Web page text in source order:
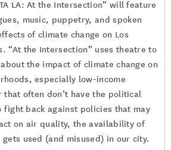
LA: At the Intersection” will feature
music, puppetry, and spoken
of climate change on Los
“At the Intersection” uses theatre to
the impact of climate change on
especially low-income
that often don’t have the political
fight back against policies that may
on air quality, the availability of
used (and misused) in our city.